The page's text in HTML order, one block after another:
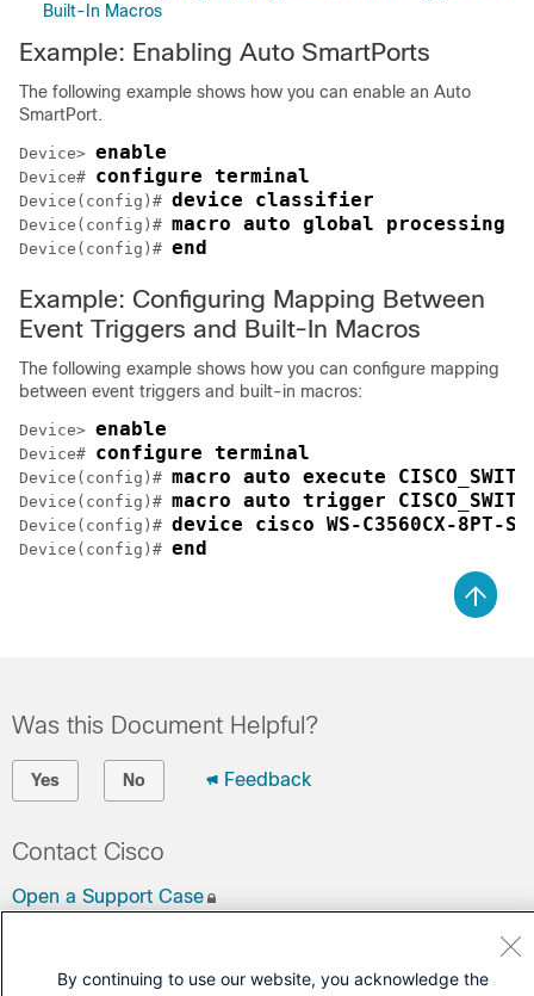
Built-In Macros
Example: Enabling Auto SmartPorts
The following example shows how you can enable an Auto
SmartPort.
Device> enable
Device# configure terminal
Device(config)# device classifier
Device(config)# macro auto global processing
Device(config)# end
Example: Configuring Mapping Between
Event Triggers and Built-In Macros
The following example shows how you can configure mapping
between event triggers and built-in macros:
Device> enable
Device# configure terminal
Device(config)# macro auto execute
Device(config)# macro auto trigger
Device(config)# device cisco WS-C3560CX-8PT-S
Device(config)# end
Was this Document Helpful?
Yes No Feedback
Contact Cisco
Open a Support Case
By continuing to use our website, you acknowledge the